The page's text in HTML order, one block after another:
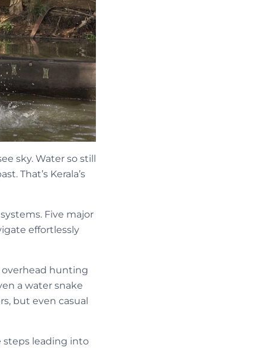
sky. Water so still
That’s Kerala’s
Five major
effortlessly
overhead hunting
a water snake
but even casual
steps leading into